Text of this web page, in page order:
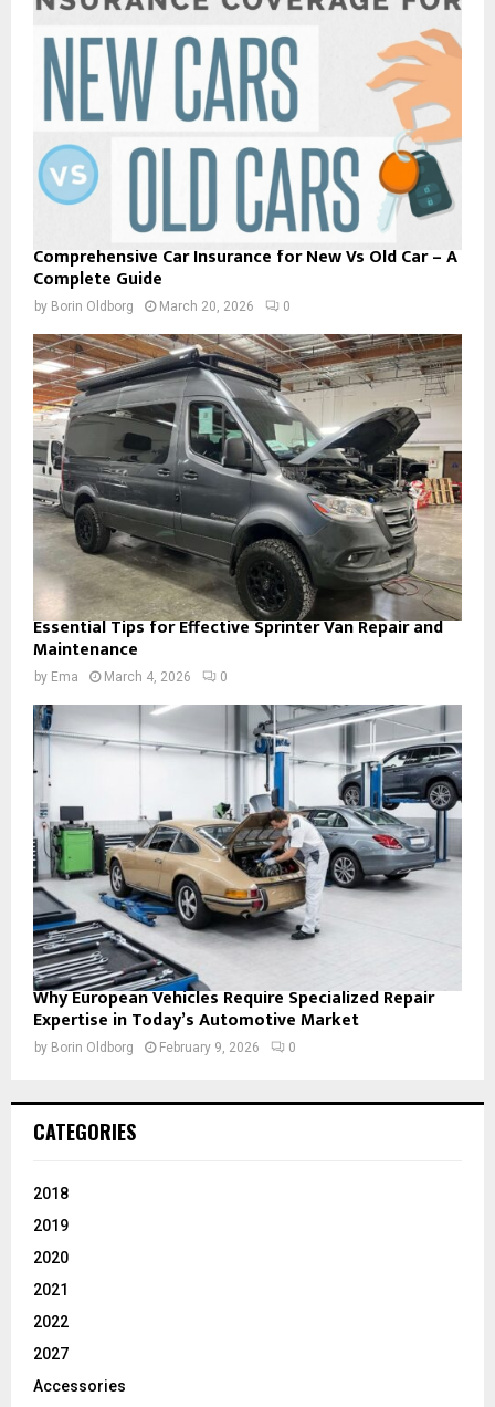
Comprehensive Car Insurance for New Vs Old Car – A
Complete Guide
by Borin Oldborg March 20, 2026 0
Essential Tips for Effective Sprinter Van Repair and
Maintenance
by Ema March 4, 2026 0
Why European Vehicles Require Specialized Repair
Expertise in Today’s Automotive Market
by Borin Oldborg February 9, 2026 0
CATEGORIES
2018
2019
2020
2021
2022
2027
Accessories